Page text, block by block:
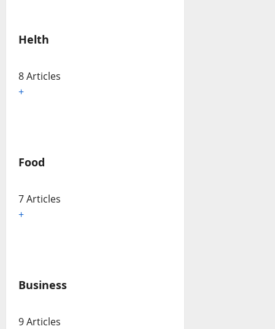
Helth
8 Articles
+
Food
7 Articles
+
Business
9 Articles